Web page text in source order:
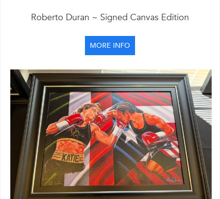
Roberto Duran ~ Signed Canvas Edition
MORE INFO